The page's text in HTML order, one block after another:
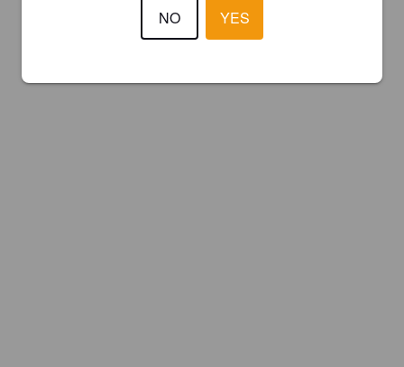
NO YES